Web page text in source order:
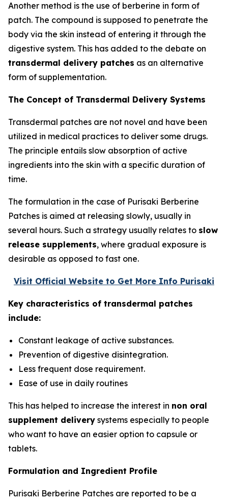
Another method is the use of berberine in form of
patch. The compound is supposed to penetrate the
body via the skin instead of entering it through the
digestive system. This has added to the debate on
transdermal delivery patches as an alternative
form of supplementation.
The Concept of Transdermal Delivery Systems
Transdermal patches are not novel and have been
utilized in medical practices to deliver some drugs.
The principle entails slow absorption of active
ingredients into the skin with a specific duration of
time.
The formulation in the case of Purisaki Berberine
Patches is aimed at releasing slowly, usually in
several hours. Such a strategy usually relates to slow
release supplements, where gradual exposure is
desirable as opposed to fast one.
Visit Official Website to Get More Info Purisaki
Key characteristics of transdermal patches
include:
Constant leakage of active substances.
Prevention of digestive disintegration.
Less frequent dose requirement.
Ease of use in daily routines
This has helped to increase the interest in non oral
supplement delivery systems especially to people
who want to have an easier option to capsule or
tablets.
Formulation and Ingredient Profile
Purisaki Berberine Patches are reported to be a